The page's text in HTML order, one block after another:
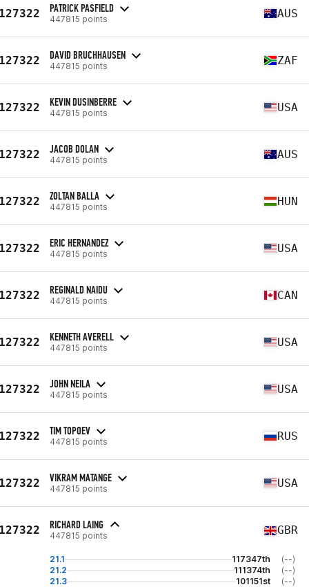
PATRICK PASFIELD
447815 points AUS
DAVID BRUCHHAUSEN
447815 points ZAF
KEVIN DUSINBERRE
447815 points USA
JACOB DOLAN
447815 points AUS
ZOLTAN BALLA
447815 points HUN
ERIC HERNANDEZ
447815 points USA
REGINALD NAIDU
447815 points CAN
KENNETH AVERELL
447815 points USA
JOHN NEILA
447815 points USA
TIM TOPOEV
447815 points RUS
VIKRAM MATANGE
447815 points USA
RICHARD LAING
447815 points GBR
21.1 117347th
(--)
21.2
111374th
(--)
21.3
101151st (--)